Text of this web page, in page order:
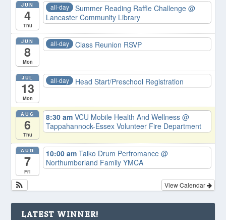
JUN
4
Thu
all-day Summer Reading Raffle Challenge@
Lancaster Community Library
JUN
8
Mon
all-day Class Reunion RSVP
JUL
13
Mon
all-day Head Start/Preschool Registration
AUG
6
Thu
8:30 amVCU Mobile Health And Wellness@
Tappahannock-Essex Volunteer Fire Department
AUG
7
Fri
10:00 amTaiko Drum Perfromance@
Northumberland Family YMCA
View Calendar
LATEST WINNER!